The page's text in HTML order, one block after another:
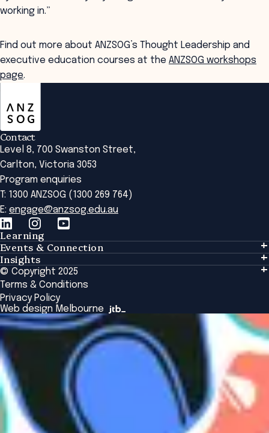
working in.”
Find out more about ANZSOG’s Thought Leadership and
executive education courses at the ANZSOG workshops
page.
Contact
Level 8, 700 Swanston Street,
Carlton, Victoria 3053
Program enquiries
T: 1300 ANZSOG (1300 269 764)
E: engage@anzsog.edu.au
Learning
Learning
Tailored Solutions
Global Initiatives
Browse All Programs & Courses
Events & Connection
Events & Connection
Alumni
National Regulators
Browse All Events
Insights
Insights
Insights Library
The Bridge
Academic Fellows Program
© Copyright 2025
Terms & Conditions
Privacy Policy
Web design Melbourne